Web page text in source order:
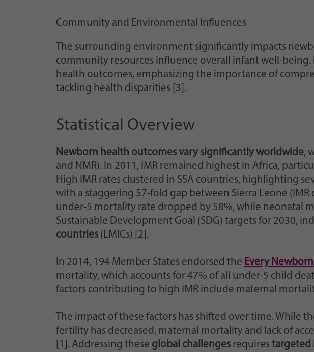
Community and Environmental Influences
The surrounding environment significantly impacts
community resources influence overall infant well-
health outcomes, emphasizing the importance of
tackling health disparities [3].
Statistical Overview
Newborn health outcomes vary significantly worldwide,
and NMR). In 2011, IMR remained highest in Africa,
High IMR rates clustered in SSA countries, highlighting
with a staggering 57-fold gap between Sierra Leone (IMR
under-5 mortality rate dropped by 58%, while neonatal
Sustainable Development Goal (SDG) targets for 2030,
countries(LMICs) [2].
In 2014, 194 Member States endorsed the Every
mortality, which accounts for 47% of all under-5 child
factors contributing to high IMR include maternal
The impact of these factors has shifted over time. While
fertility has decreased, maternal mortality and lack of
[1]. Addressing these global challengesrequirestargeted